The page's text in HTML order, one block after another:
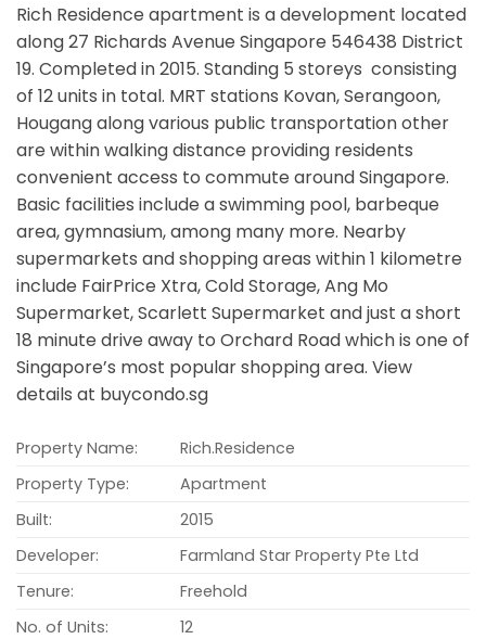
Rich Residence apartment is a development located
along 27 Richards Avenue Singapore 546438 District
19. Completed in 2015. Standing 5 storeys consisting
of 12 units in total. MRT stations Kovan, Serangoon,
Hougang along various public transportation other
are within walking distance providing residents
convenient access to commute around Singapore.
Basic facilities include a swimming pool, barbeque
area, gymnasium, among many more. Nearby
supermarkets and shopping areas within 1 kilometre
include FairPrice Xtra, Cold Storage, Ang Mo
Supermarket, Scarlett Supermarket and just a short
18 minute drive away to Orchard Road which is one of
Singapore’s most popular shopping area. View
details at buycondo.sg
Property Name:
Rich.Residence
Property Type:
Apartment
Built:
2015
Developer:
Farmland Star Property Pte Ltd
Tenure:
Freehold
No. of Units:
12